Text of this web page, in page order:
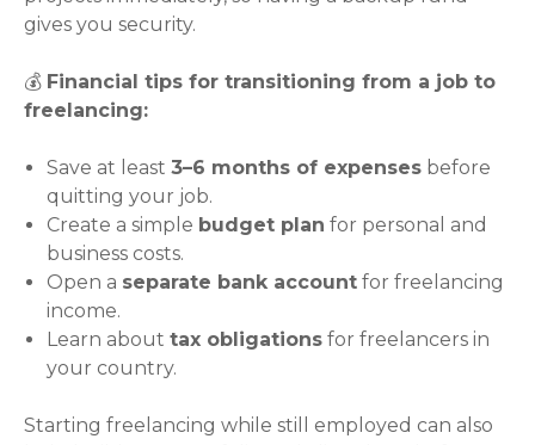
gives you security.
💰 Financial tips for transitioning from a job to
freelancing:
Save at least3–6 months of expenses before
quitting your job.
Create a simple budget plan for personal and
business costs.
Open a separate bank account for freelancing
income.
Learn abouttax obligations for freelancers in
your country.
Starting freelancing while still employed can also